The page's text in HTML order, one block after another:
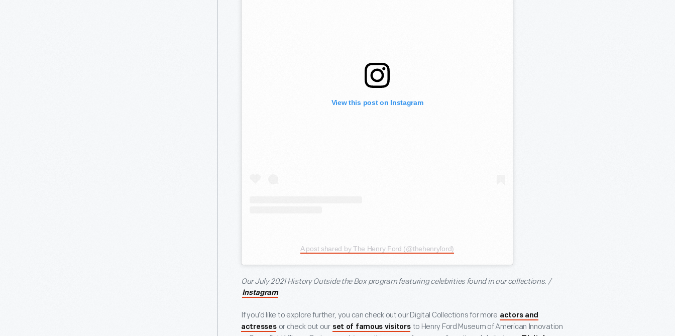
View this post on Instagram
A post shared by The Henry Ford (@thehenryford)
Our July 2021 History Outside the Box program featuring celebrities found in our collections. /
Instagram
If you’d like to explore further, you can check out our Digital Collections for more actors and
actresses or check out our set of famous visitors to Henry Ford Museum of American Innovation